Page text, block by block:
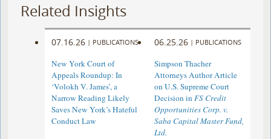
Related Insights
07.16.26 | PUBLICATIONS
New York Court of
Appeals Roundup: In
‘Volokh V. James’, a
Narrow Reading Likely
Saves New York’s Hateful
Conduct Law
06.25.26 | PUBLICATIONS
Simpson Thacher
Attorneys Author Article
on U.S. Supreme Court
Decision inFS Credit
Opportunities Corp. v.
Saba Capital Master Fund,
Ltd.